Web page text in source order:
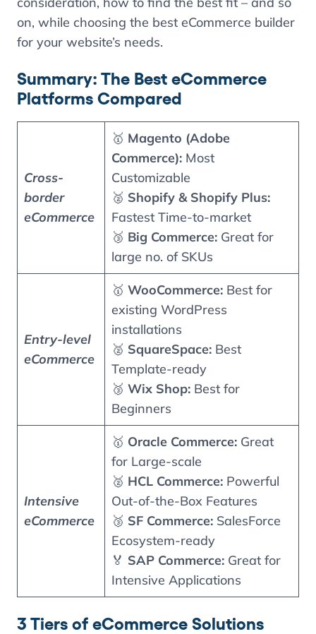
on, while choosing the best eCommerce builder
for your website’s needs.
Summary: The Best eCommerce
Platforms Compared
Cross-
border
eCommerce
🥇 Magento (Adobe
Commerce): Most
Customizable
🥈 Shopify & Shopify Plus:
Fastest Time-to-market
🥉 Big Commerce: Great for
large no. of SKUs
Entry-level
eCommerce
🥇 WooCommerce: Best for
existing WordPress
installations
🥈 SquareSpace: Best
Template-ready
🥉 Wix Shop: Best for
Beginners
Intensive
eCommerce
🥇 Oracle Commerce: Great
for Large-scale
🥈 HCL Commerce: Powerful
Out-of-the-Box Features
🥉 SF Commerce: SalesForce
Ecosystem-ready
🏅 SAP Commerce: Great for
Intensive Applications
3 Tiers of eCommerce Solutions